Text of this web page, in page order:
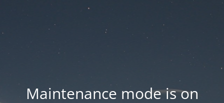
Maintenance mode is on